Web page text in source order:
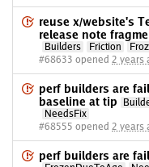
reuse x/website's
release note
Builders Friction
#68633 opened 2 years
perf builders are
baseline at tip
NeedsFix
#68555 opened 2 years
perf builders are